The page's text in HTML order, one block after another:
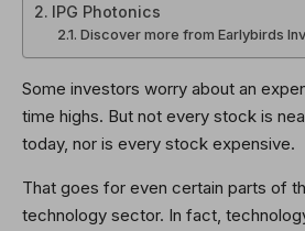
IPG Photonics
Discover more from Earlybirds
Some investors worry about an
time highs. But not every stock is
today, nor is every stock expensive.
That goes for even certain parts of
technology sector. In fact,